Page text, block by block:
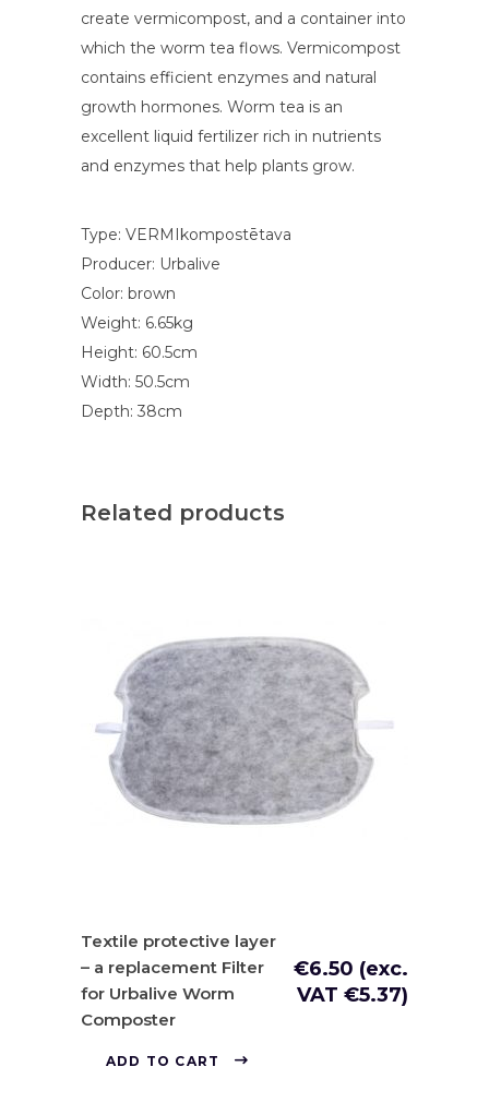
create vermicompost, and a container into
which the worm tea flows. Vermicompost
contains efficient enzymes and natural
growth hormones. Worm tea is an
excellent liquid fertilizer rich in nutrients
and enzymes that help plants grow.
Type: VERMIkompostētava
Producer: Urbalive
Color: brown
Weight: 6.65kg
Height: 60.5cm
Width: 50.5cm
Depth: 38cm
Related products
Textile protective layer
– a replacement Filter
for Urbalive Worm
Composter
€6.50 (exc.
VAT €5.37)
ADD TO CART